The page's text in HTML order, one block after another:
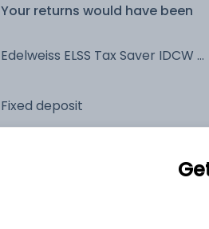
Your returns would have been
Edelweiss ELSS Tax Saver IDCW Payout (DP)
Fixed deposit